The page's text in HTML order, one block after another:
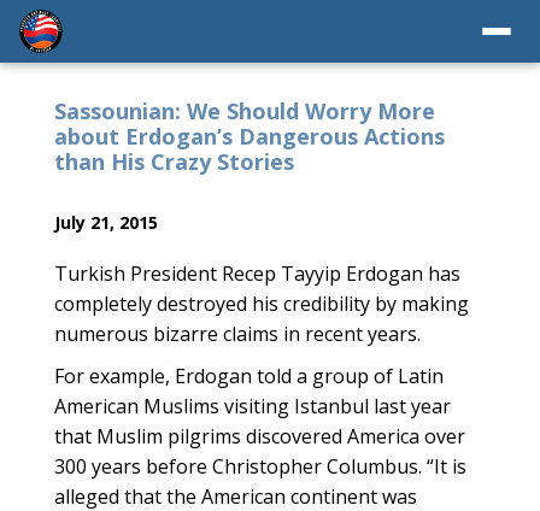
Sassounian: We Should Worry More
about Erdogan’s Dangerous Actions
than His Crazy Stories
July 21, 2015
Turkish President Recep Tayyip Erdogan has
completely destroyed his credibility by making
numerous bizarre claims in recent years.
For example, Erdogan told a group of Latin
American Muslims visiting Istanbul last year
that Muslim pilgrims discovered America over
300 years before Christopher Columbus. “It is
alleged that the American continent was